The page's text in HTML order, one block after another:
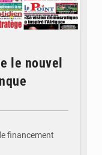
le nouvel
financement